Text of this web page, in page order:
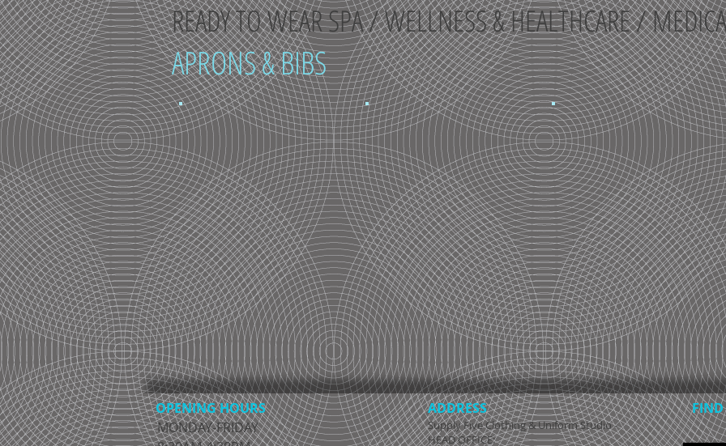
READY TO WEAR SPA / WELLNESS & HEALTHCARE /
APRONS & BIBS
OPENING HOURS
MONDAY-FRIDAY
ADDRESS FIND​
Supply Five Clothing & Uniform Studio -
HEAD OFFICE: